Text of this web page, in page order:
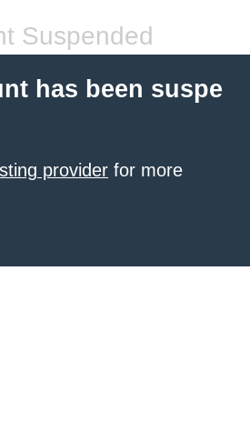
Suspended
has been suspe
provider for more